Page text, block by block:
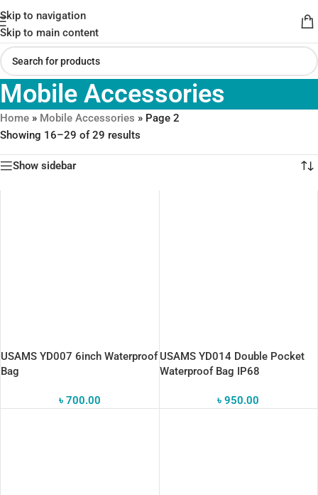
Skip to navigation
Skip to main content
Mobile Accessories
Home » Mobile Accessories » Page 2
Showing 16–29 of 29 results
Show sidebar
USAMS YD007 6inch Waterproof
Bag
৳ 700.00
USAMS YD014 Double Pocket
Waterproof Bag IP68
৳950.00